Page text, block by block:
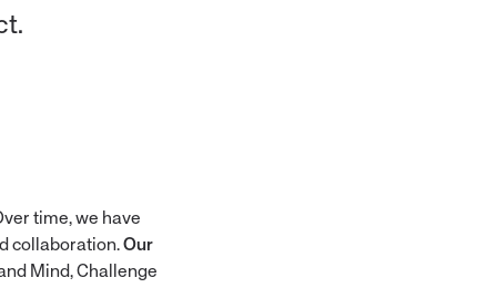
time, we have
collaboration.Our
Mind, Challenge